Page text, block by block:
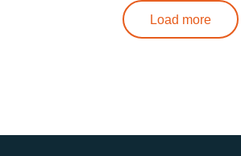
Load more